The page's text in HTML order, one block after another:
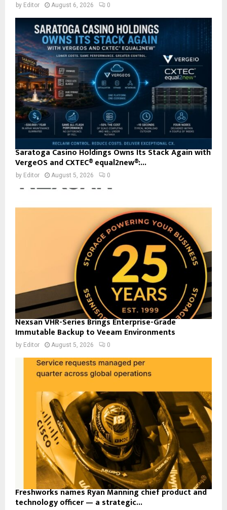
by Editor August 6, 2026 0
Saratoga Casino Holdings Owns Its Stack Again with
VergeOS and CXTEC® equal2new®:...
by Editor August 5, 2026 0
Nexsan VHR-Series Brings Enterprise-Grade
Immutable Backup to Veeam Environments
by Editor August 5, 2026 0
Freshworks names Ryan Manning chief product and
technology officer — a strategic...